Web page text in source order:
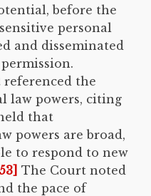
before the
personal
and disseminated
the
law powers, citing
that
powers are broad,
to respond to new
The Court noted
the pace of